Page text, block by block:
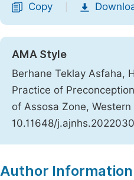
Copy
AMA Style
Berhane Teklay Asfaha,
Practice of
of Assosa Zone,
10.11648/
Author Information